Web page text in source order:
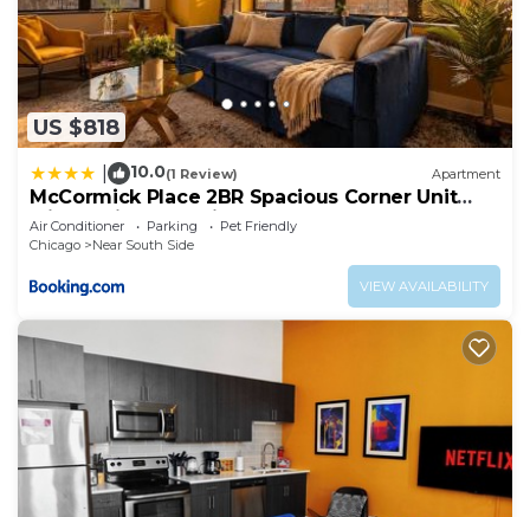
US $818
10.0(1 Review) Apartment
McCormick Place 2BR Spacious Corner Unit
with Optional Parking Sleeps 6 Guests Near
Soldier Field and Grant Park
Air Conditioner Parking
Pet Friendly
Chicago
Near South Side
VIEW AVAILABILITY